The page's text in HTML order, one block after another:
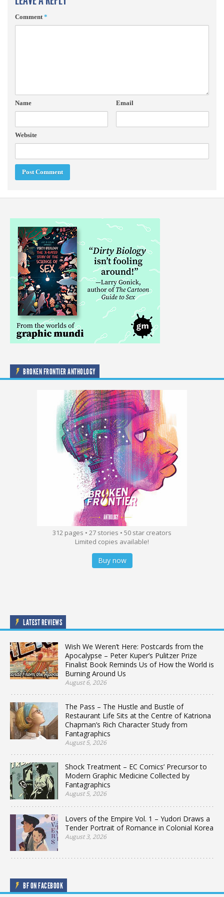
Comment*
Name Email
Website
BROKEN FRONTIER ANTHOLOGY
312 pages • 27 stories • 50 star creators
Limited copies available!
Buy now
LATEST REVIEWS
Wish We Weren’t Here: Postcards from the
Apocalypse – Peter Kuper’s Pulitzer Prize
Finalist Book Reminds Us of How the World is
Burning Around Us
August 6, 2026
The Pass – The Hustle and Bustle of
Restaurant Life Sits at the Centre of Katriona
Chapman’s Rich Character Study from
Fantagraphics
August 5, 2026
Shock Treatment – EC Comics’ Precursor to
Modern Graphic Medicine Collected by
Fantagraphics
August 5, 2026
Lovers of the Empire Vol. 1 – Yudori Draws a
Tender Portrait of Romance in Colonial Korea
August 3, 2026
BF ON FACEBOOK